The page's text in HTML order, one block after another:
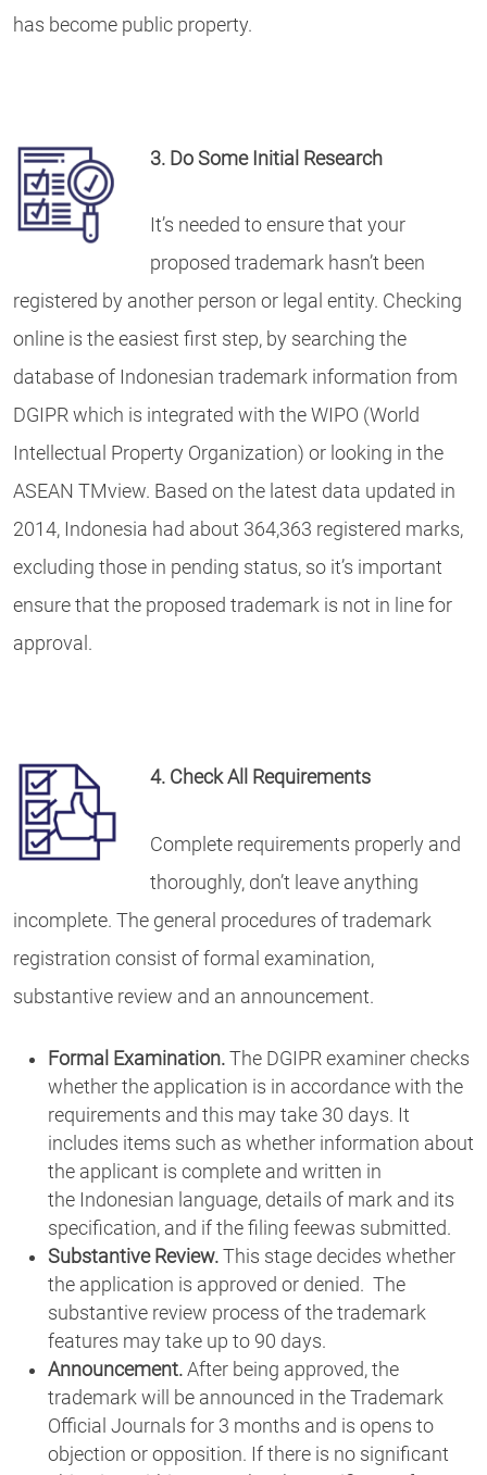
has become public property.
3. Do Some Initial Research
It’s needed to ensure that your
proposed trademark hasn’t been
registered by another person or legal entity. Checking
online is the easiest first step, by searching the
database of Indonesian trademark information from
DGIPR which is integrated with the WIPO (World
Intellectual Property Organization) or looking in the
ASEAN TMview. Based on the latest data updated in
2014, Indonesia had about 364,363 registered marks,
excluding those in pending status, so it’s important
ensure that the proposed trademark is not in line for
approval.
4. Check All Requirements
Complete requirements properly and
thoroughly, don’t leave anything
incomplete. The general procedures of trademark
registration consist of formal examination,
substantive review and an announcement.
Formal Examination. The DGIPR examiner checks
whether the application is in accordance with the
requirements and this may take 30 days. It
includes items such as whether information about
the applicant is complete and written in
the Indonesian language, details of mark and its
specification, and if the filing feewas submitted.
Substantive Review. This stage decides whether
the application is approved or denied. The
substantive review process of the trademark
features may take up to 90 days.
Announcement. After being approved, the
trademark will be announced in the Trademark
Official Journals for 3 months and is opens to
objection or opposition. If there is no significant